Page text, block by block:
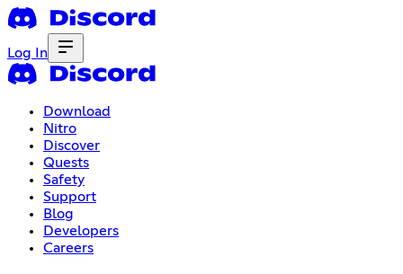
Log In
Download
Nitro
Discover
Quests
Safety
Support
Blog
Developers
Careers